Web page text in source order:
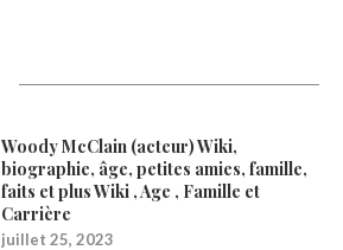
Woody McClain (acteur) Wiki,
biographie, âge, petites amies, famille,
faits et plus Wiki , Age , Famille et
Carrière
juillet 25, 2023